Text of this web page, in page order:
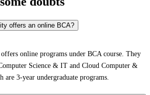
offers an online BCA?
online programs under BCA course. They
Science & IT and Cloud Computer &
are 3-year undergraduate programs.